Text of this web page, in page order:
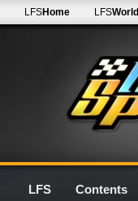
LFSHome LFSWorld
LFS Contents